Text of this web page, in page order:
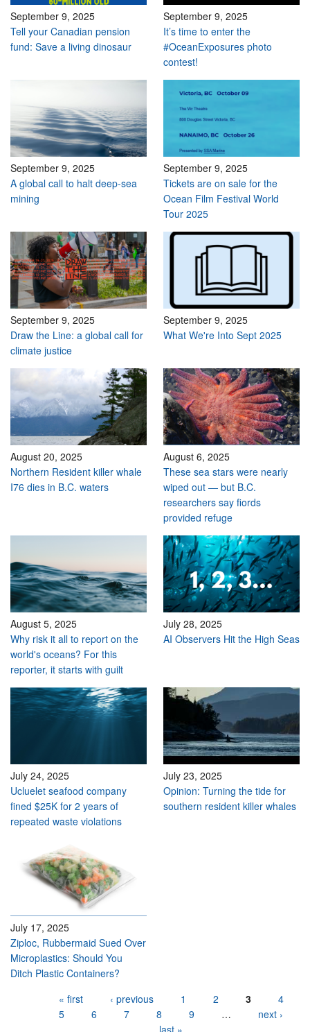
September 9, 2025
Tell your Canadian pension
fund: Save a living dinosaur
September 9, 2025
It’s time to enter the
#OceanExposures photo
contest!
September 9, 2025
A global call to halt deep-sea
mining
September 9, 2025
Tickets are on sale for the
Ocean Film Festival World
Tour 2025
September 9, 2025
Draw the Line: a global call for
climate justice
September 9, 2025
What We're Into Sept 2025
August 20, 2025
Northern Resident killer whale
I76 dies in B.C. waters
August 6, 2025
These sea stars were nearly
wiped out — but B.C.
researchers say fiords
provided refuge
August 5, 2025
Why risk it all to report on the
world's oceans? For this
reporter, it starts with guilt
July 28, 2025
AI Observers Hit the High Seas
July 24, 2025
Ucluelet seafood company
fined $25K for 2 years of
repeated waste violations
July 23, 2025
Opinion: Turning the tide for
southern resident killer whales
July 17, 2025
Ziploc, Rubbermaid Sued Over
Microplastics: Should You
Ditch Plastic Containers?
« first ‹ previous 1 2 3
4
5
6 7 8 9 …
next ›